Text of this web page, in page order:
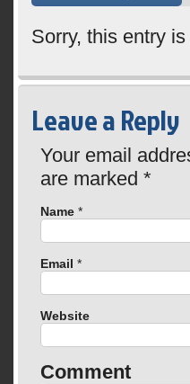
Sorry, this entry
Leave a Reply
Your email
are marked *
Name *
Email *
Website
Comment